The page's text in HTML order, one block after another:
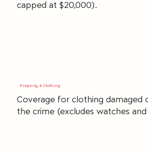
capped at $20,000).
Property & Clothing
Coverage for clothing damaged
the crime (excludes watches